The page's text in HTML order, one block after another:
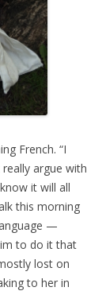
French. “I
really argue with
it will all
this morning
—
to do it that
lost on
to her in